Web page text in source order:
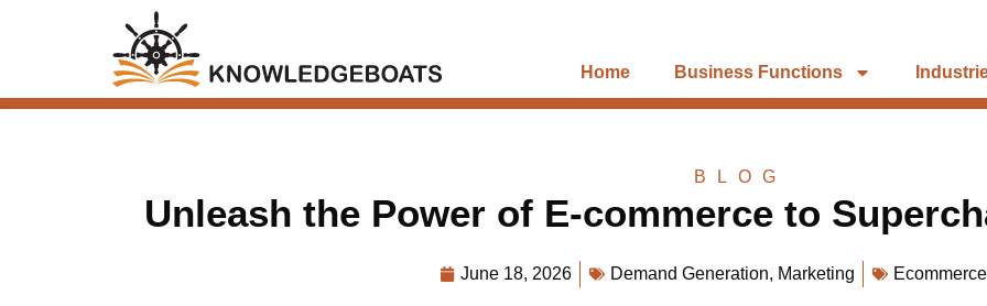
Home Business Functions
BLOG
Unleash the Power of E-commerce to
June 18, 2026 Demand Generation, Marketing Ecommerce